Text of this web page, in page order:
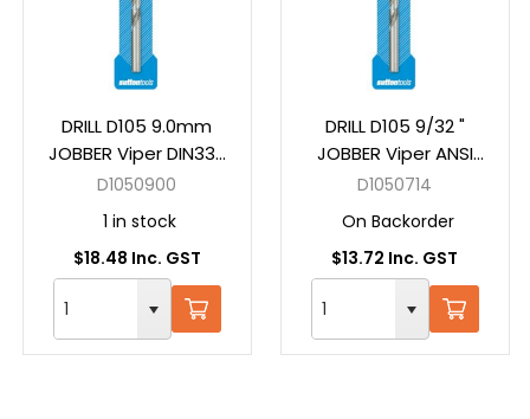
DRILL D105 9.0mm
JOBBER Viper DIN338
HSS Carded
D1050900
1 in stock
$18.48 Inc. GST
DRILL D105 9/32 "
JOBBER Viper ANSI
B94-11 HSS Carded
D1050714
On Backorder
$13.72 Inc. GST